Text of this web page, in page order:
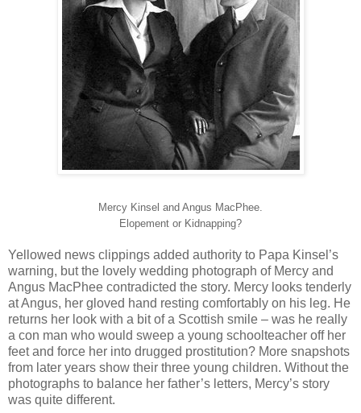
Mercy Kinsel and Angus MacPhee.
Elopement or Kidnapping?
Yellowed news clippings added authority to Papa Kinsel’s
warning, but the lovely wedding photograph of Mercy and
Angus MacPhee contradicted the story. Mercy looks tenderly
at Angus, her gloved hand resting comfortably on his leg. He
returns her look with a bit of a Scottish smile – was he really
a con man who would sweep a young schoolteacher off her
feet and force her into drugged prostitution? More snapshots
from later years show their three young children. Without the
photographs to balance her father’s letters, Mercy’s story
was quite different.